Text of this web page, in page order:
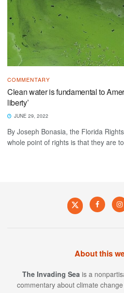
COMMENTARY
Clean water is fundamental to
liberty’
JUNE 29, 2022
By Joseph Bonasia, the Florida
whole point of rights is that they are
About this
The Invading Sea is a
commentary about climate